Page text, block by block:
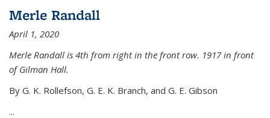
Merle Randall
April 1, 2020
Merle Randall is 4th from right in the front row. 1917 in front
of Gilman Hall.
By G. K. Rollefson, G. E. K. Branch, and G. E. Gibson
...